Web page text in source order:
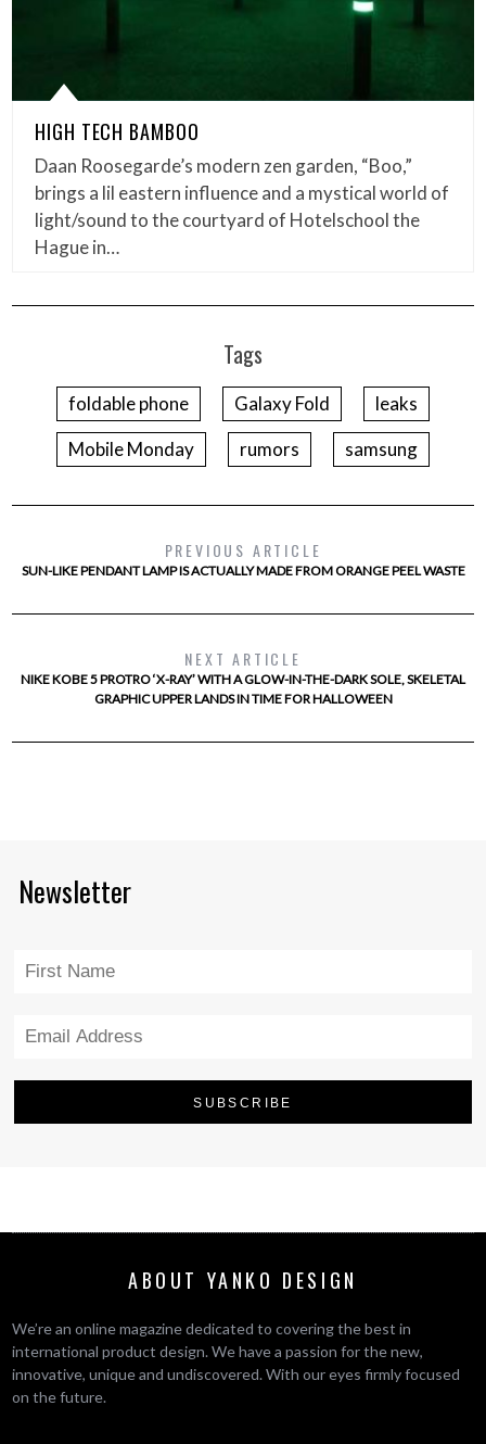
HIGH TECH BAMBOO
Daan Roosegarde’s modern zen garden, “Boo,”
brings a lil eastern influence and a mystical world of
light/sound to the courtyard of Hotelschool the
Hague in…
Tags
foldable phone Galaxy Fold
leaks
Mobile Monday
rumors samsung
PREVIOUS ARTICLE
SUN-LIKE PENDANT LAMP IS ACTUALLY MADE FROM ORANGE PEEL WASTE
NEXT ARTICLE
NIKE KOBE 5 PROTRO ‘X-RAY’ WITH A GLOW-IN-THE-DARK SOLE, SKELETAL
GRAPHIC UPPER LANDS IN TIME FOR HALLOWEEN
Newsletter
ABOUT YANKO DESIGN
We’re an online magazine dedicated to covering the best in
international product design. We have a passion for the new,
innovative, unique and undiscovered. With our eyes firmly focused
on the future.